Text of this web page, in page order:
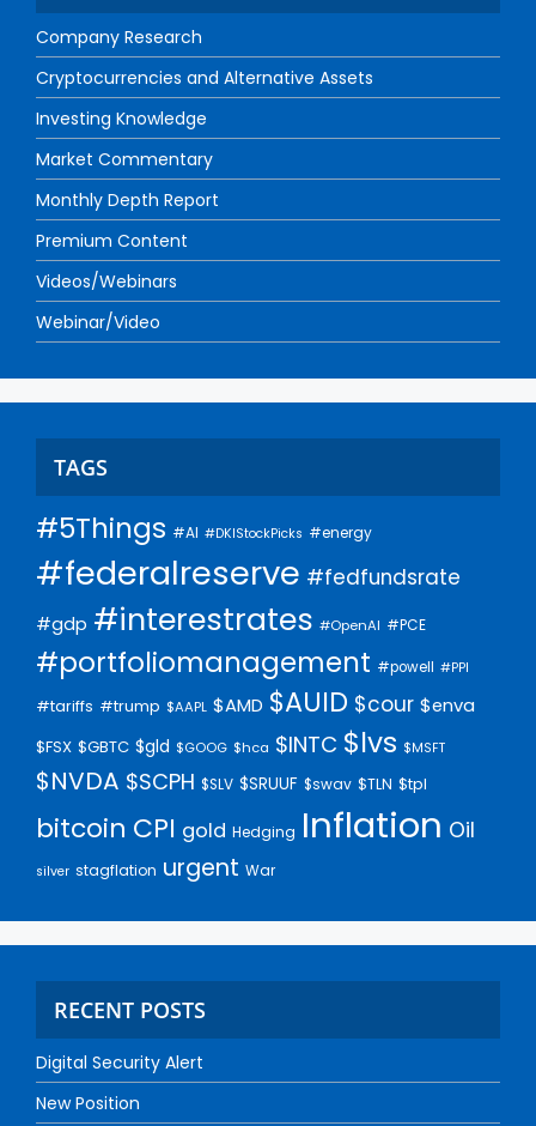
Company Research
Cryptocurrencies and Alternative Assets
Investing Knowledge
Market Commentary
Monthly Depth Report
Premium Content
Videos/Webinars
Webinar/Video
TAGS
#5Things #AI #DKIStockPicks #energy
#federalreserve #fedfundsrate
#gdp #interestrates #OpenAI #PCE
#portfoliomanagement #powell #PPI
#tariffs #trump $AAPL $AMD $AUID $cour $enva
$FSX $GBTC $gld $GOOG $hca $INTC $lvs $MSFT
$NVDA $SCPH $SLV $SRUUF $swav $TLN $tpl
bitcoin CPI gold Hedging Inflation Oil
silver stagflation urgent War
RECENT POSTS
Digital Security Alert
New Position